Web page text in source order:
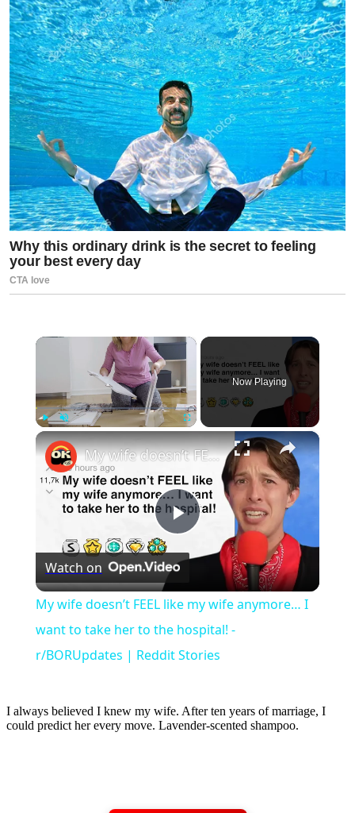
×
Fullscreen
Now Playing
×
Play
Video
My wife doesn’t FEEL like my wife anymore… I want to take her to the hospital! - r/BORUpdates | Reddit Stories
Watch on
My wife doesn’t FEEL like my wife anymore… I
want to take her to the hospital! -
r/BORUpdates | Reddit Stories
I always believed I knew my wife. After ten years of marriage, I
could predict her every move. Lavender-scented shampoo.